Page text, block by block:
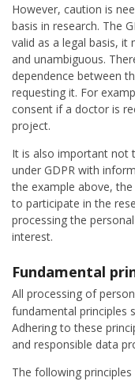
However, caution is
basis in research. The
valid as a legal basis, it
and unambiguous.
dependence between
requesting it. For
consent if a doctor is
project.
It is also important not
under GDPR with
the example above,
to participate in the
processing the
interest.
Fundamental
All processing of
fundamental principles
Adhering to these
and responsible data
The following principles